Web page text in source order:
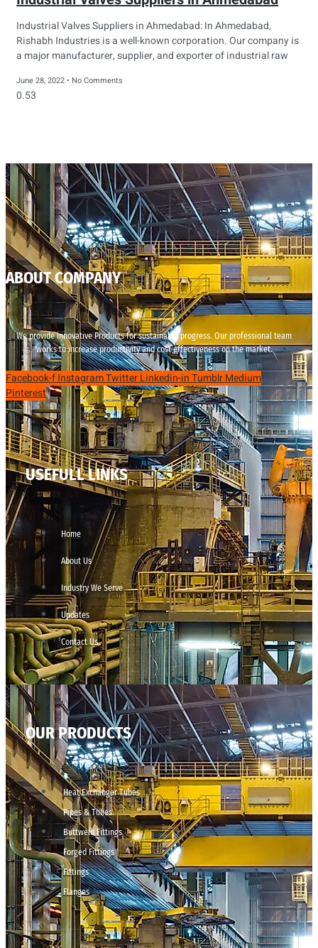
Industrial Valves Suppliers in Ahmedabad: In Ahmedabad,
Rishabh Industries is a well-known corporation. Our company is
a major manufacturer, supplier, and exporter of industrial raw
June 28, 2022 No Comments
ABOUT COMPANY
We provide innovative Products for sustainable progress. Our professional team
works to increase productivity and cost effectiveness on the market.
Facebook-fInstagramTwitterLinkedin-inTumblrMedium
Pinterest
USEFULL LINKS
Home
About Us
Industry We Serve
Updates
Contact Us
OUR PRODUCTS
Heat Exchanger Tubes
Pipes & Tubes
Buttweld Fittings
Forged Fittings
Fittings
Flanges